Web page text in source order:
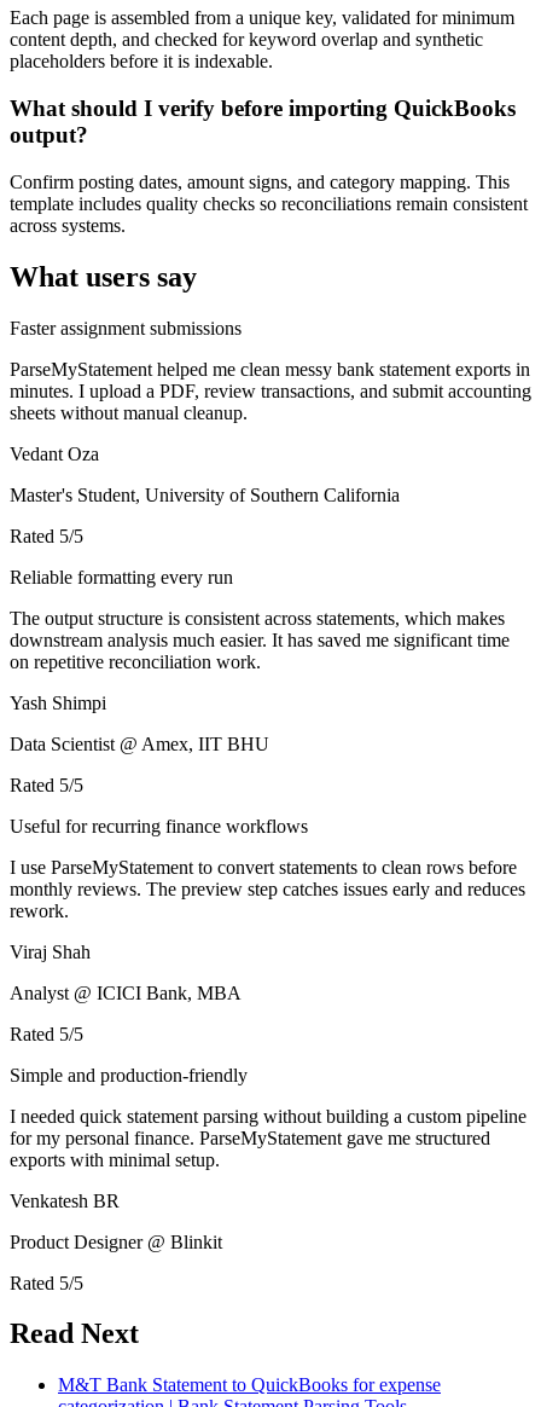
Each page is assembled from a unique key, validated for minimum
content depth, and checked for keyword overlap and synthetic
placeholders before it is indexable.
What should I verify before importing QuickBooks
output?
Confirm posting dates, amount signs, and category mapping. This
template includes quality checks so reconciliations remain consistent
across systems.
What users say
Faster assignment submissions
ParseMyStatement helped me clean messy bank statement exports in
minutes. I upload a PDF, review transactions, and submit accounting
sheets without manual cleanup.
Vedant Oza
Master's Student, University of Southern California
Rated 5/5
Reliable formatting every run
The output structure is consistent across statements, which makes
downstream analysis much easier. It has saved me significant time
on repetitive reconciliation work.
Yash Shimpi
Data Scientist @ Amex, IIT BHU
Rated 5/5
Useful for recurring finance workflows
I use ParseMyStatement to convert statements to clean rows before
monthly reviews. The preview step catches issues early and reduces
rework.
Viraj Shah
Analyst @ ICICI Bank, MBA
Rated 5/5
Simple and production-friendly
I needed quick statement parsing without building a custom pipeline
for my personal finance. ParseMyStatement gave me structured
exports with minimal setup.
Venkatesh BR
Product Designer @ Blinkit
Rated 5/5
Read Next
M&T Bank Statement to QuickBooks for expense